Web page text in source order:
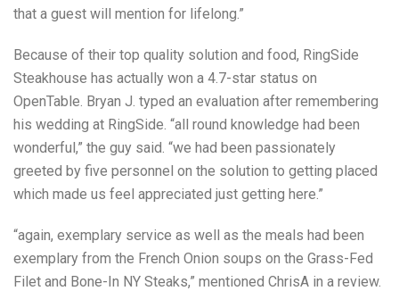
that a guest will mention for lifelong.”
Because of their top quality solution and food, RingSide
Steakhouse has actually won a 4.7-star status on
OpenTable. Bryan J. typed an evaluation after remembering
his wedding at RingSide. “all round knowledge had been
wonderful,” the guy said. “we had been passionately
greeted by five personnel on the solution to getting placed
which made us feel appreciated just getting here.”
“again, exemplary service as well as the meals had been
exemplary from the French Onion soups on the Grass-Fed
Filet and Bone-In NY Steaks,” mentioned ChrisA in a review.